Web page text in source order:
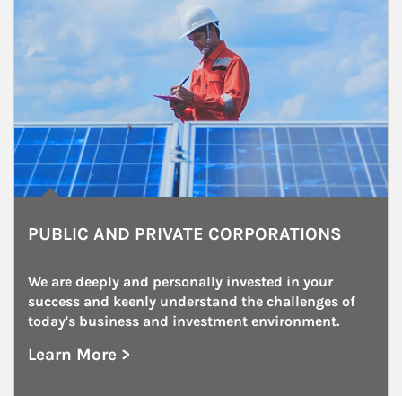
PUBLIC AND PRIVATE CORPORATIONS
We are deeply and personally invested in your
success and keenly understand the challenges of
today's business and investment environment.
Learn More >
about Public and Private Corporations